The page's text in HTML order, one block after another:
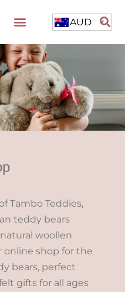
AUD
Tambo Teddies,
teddy bears
woollen
online shop for the
bears, perfect
gifts for all ages